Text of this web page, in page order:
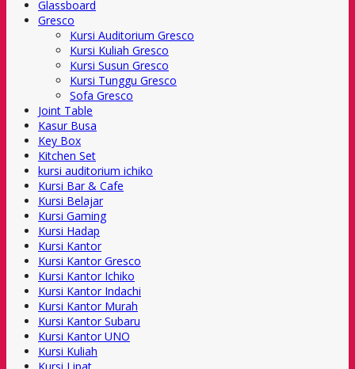
Glassboard
Gresco
Kursi Auditorium Gresco
Kursi Kuliah Gresco
Kursi Susun Gresco
Kursi Tunggu Gresco
Sofa Gresco
Joint Table
Kasur Busa
Key Box
Kitchen Set
kursi auditorium ichiko
Kursi Bar & Cafe
Kursi Belajar
Kursi Gaming
Kursi Hadap
Kursi Kantor
Kursi Kantor Gresco
Kursi Kantor Ichiko
Kursi Kantor Indachi
Kursi Kantor Murah
Kursi Kantor Subaru
Kursi Kantor UNO
Kursi Kuliah